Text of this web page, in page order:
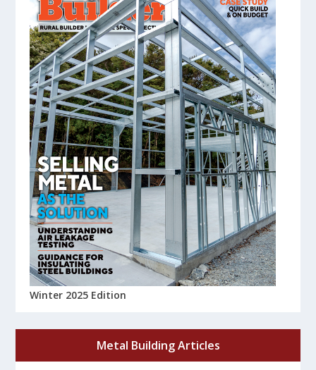
Winter 2025 Edition
Metal Building Articles